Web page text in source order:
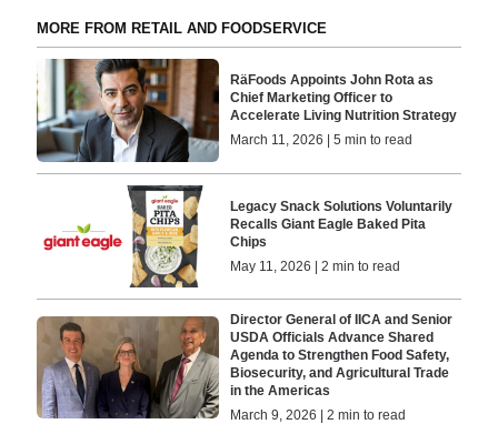
MORE FROM RETAIL AND FOODSERVICE
RäFoods Appoints John Rota as
Chief Marketing Officer to
Accelerate Living Nutrition Strategy
March 11, 2026 | 5 min to read
Legacy Snack Solutions Voluntarily
Recalls Giant Eagle Baked Pita
Chips
May 11, 2026 | 2 min to read
Director General of IICA and Senior
USDA Officials Advance Shared
Agenda to Strengthen Food Safety,
Biosecurity, and Agricultural Trade
in the Americas
March 9, 2026 | 2 min to read